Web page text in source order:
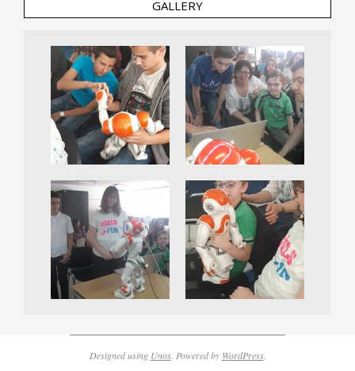
GALLERY
Designed using Unos. Powered by WordPress.